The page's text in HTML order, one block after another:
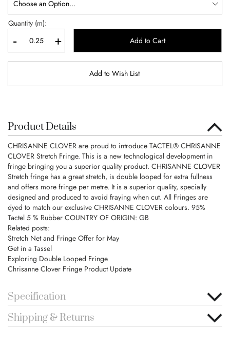
Quantity (m):
- + Add to Cart
Add to Wish List
Product Details
CHRISANNE CLOVER are proud to introduce TACTEL® CHRISANNE
CLOVER Stretch Fringe. This is a new technological development in
fringe bringing you a superior quality product. CHRISANNE CLOVER
Stretch fringe has a great stretch, is double looped for extra fullness
and offers more fringe per metre. It is a superior quality, specially
designed and produced to avoid fraying when cut. All Fringes are
dyed to match our exclusive CHRISANNE CLOVER colours. 95%
Tactel 5 % Rubber COUNTRY OF ORIGIN: GB
Related posts:
Stretch Net and Fringe Offer for May
Get in a Tassel
Exploring Double Looped Fringe
Chrisanne Clover Fringe Product Update
Specification
Shipping & Returns